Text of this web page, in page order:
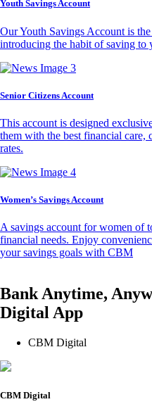
Youth Savings Account
Our Youth Savings Account is
introducing the habit of saving to
Senior Citizens Account
This account is designed
them with the best financial care,
rates.
Women’s Savings Account
A savings account for women of
financial needs. Enjoy
your savings goals with CBM
Bank Anytime,
Digital App
CBM Digital
CBM Digital